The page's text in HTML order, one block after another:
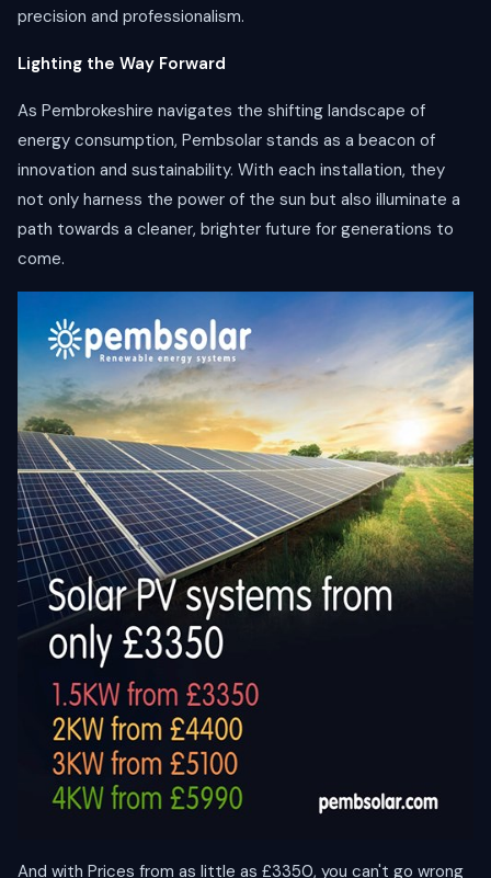
precision and professionalism.
Lighting the Way Forward
As Pembrokeshire navigates the shifting landscape of
energy consumption, Pembsolar stands as a beacon of
innovation and sustainability. With each installation, they
not only harness the power of the sun but also illuminate a
path towards a cleaner, brighter future for generations to
come.
And with Prices from as little as £3350, you can't go wrong